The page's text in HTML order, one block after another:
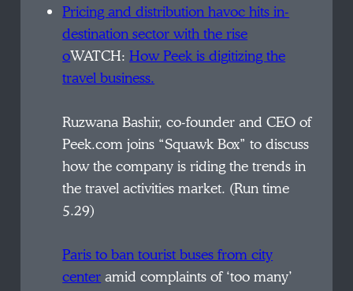
Pricing and distribution havoc hits in-
destination sector with the rise
oWATCH:How Peek is digitizing the
travel business.
Ruzwana Bashir, co-founder and CEO of
Peek.com joins “Squawk Box” to discuss
how the company is riding the trends in
the travel activities market. (Run time
5.29)
Paris to ban tourist buses from city
centeramid complaints of ‘too many’